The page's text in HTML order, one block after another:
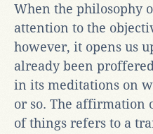
When the philosophy
attention to the
however, it opens us
already been
in its meditations on
or so. The affirmation
of things refers to a